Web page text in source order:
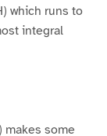
which runs to
integral
makes some